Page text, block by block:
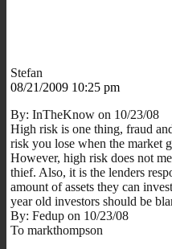
Stefan
08/21/2009 10:25 pm
By: InTheKnow on 10/23/08
High risk is one thing, fraud
risk you lose when the market
However, high risk does not
thief. Also, it is the lenders
amount of assets they can
year old investors should be
By: Fedup on 10/23/08
To markthompson